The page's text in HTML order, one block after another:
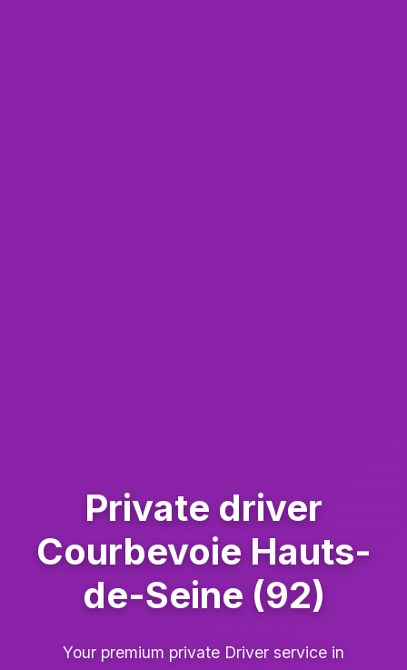
Private driver
Courbevoie Hauts-
de-Seine (92)
Your premium private Driver service in